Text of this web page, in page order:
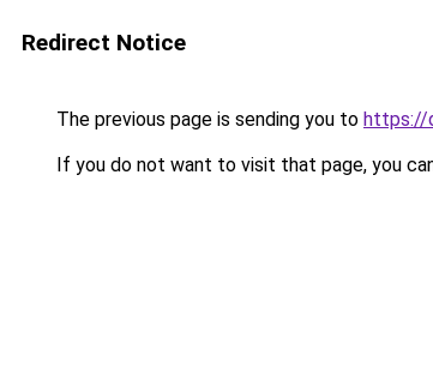
Redirect Notice
The previous page is sending you to https://
If you do not want to visit that page, you